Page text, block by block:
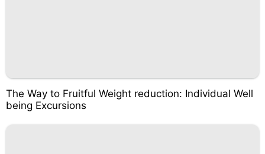
The Way to Fruitful Weight reduction: Individual Well
being Excursions